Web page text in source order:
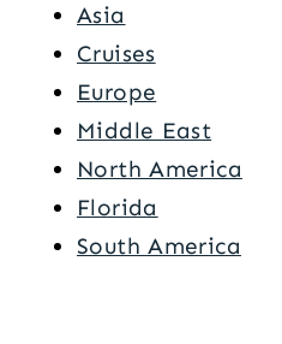
Asia
Cruises
Europe
Middle East
North America
Florida
South America